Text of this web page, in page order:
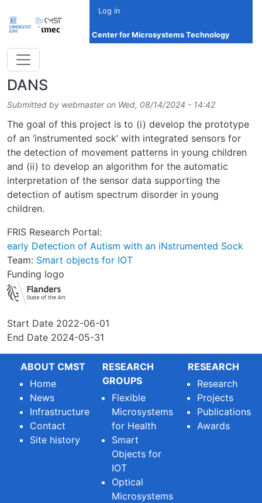
Log in
Center for Microsystems Technology
DANS
Submitted by webmaster on Wed, 08/14/2024 - 14:42
The goal of this project is to (i) develop the prototype
of an ‘instrumented sock’ with integrated sensors for
the detection of movement patterns in young children
and (ii) to develop an algorithm for the automatic
interpretation of the sensor data supporting the
detection of autism spectrum disorder in young
children.
FRIS Research Portal:
early Detection of Autism with an iNstrumented Sock
Team: Smart objects for IOT
Funding logo
Start Date 2022-06-01
End Date 2024-05-31
ABOUT CMST
Home
News
Infrastructure
Contact
Site history
RESEARCH
GROUPS
Flexible
Microsystems
for Health
Smart
Objects for
IOT
Optical
Microsystems
RESEARCH
Research
Projects
Publications
Awards